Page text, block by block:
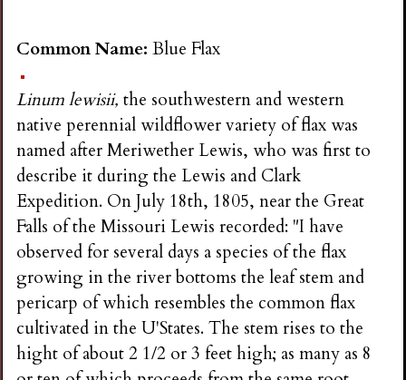
Common Name:Blue Flax
Linum lewisii, the southwestern and western
native perennial wildflower variety of flax was
named after Meriwether Lewis, who was first to
describe it during the Lewis and Clark
Expedition. On July 18th, 1805, near the Great
Falls of the Missouri Lewis recorded: "I have
observed for several days a species of the flax
growing in the river bottoms the leaf stem and
pericarp of which resembles the common flax
cultivated in the U'States. The stem rises to the
hight of about 2 1/2 or 3 feet high; as many as 8